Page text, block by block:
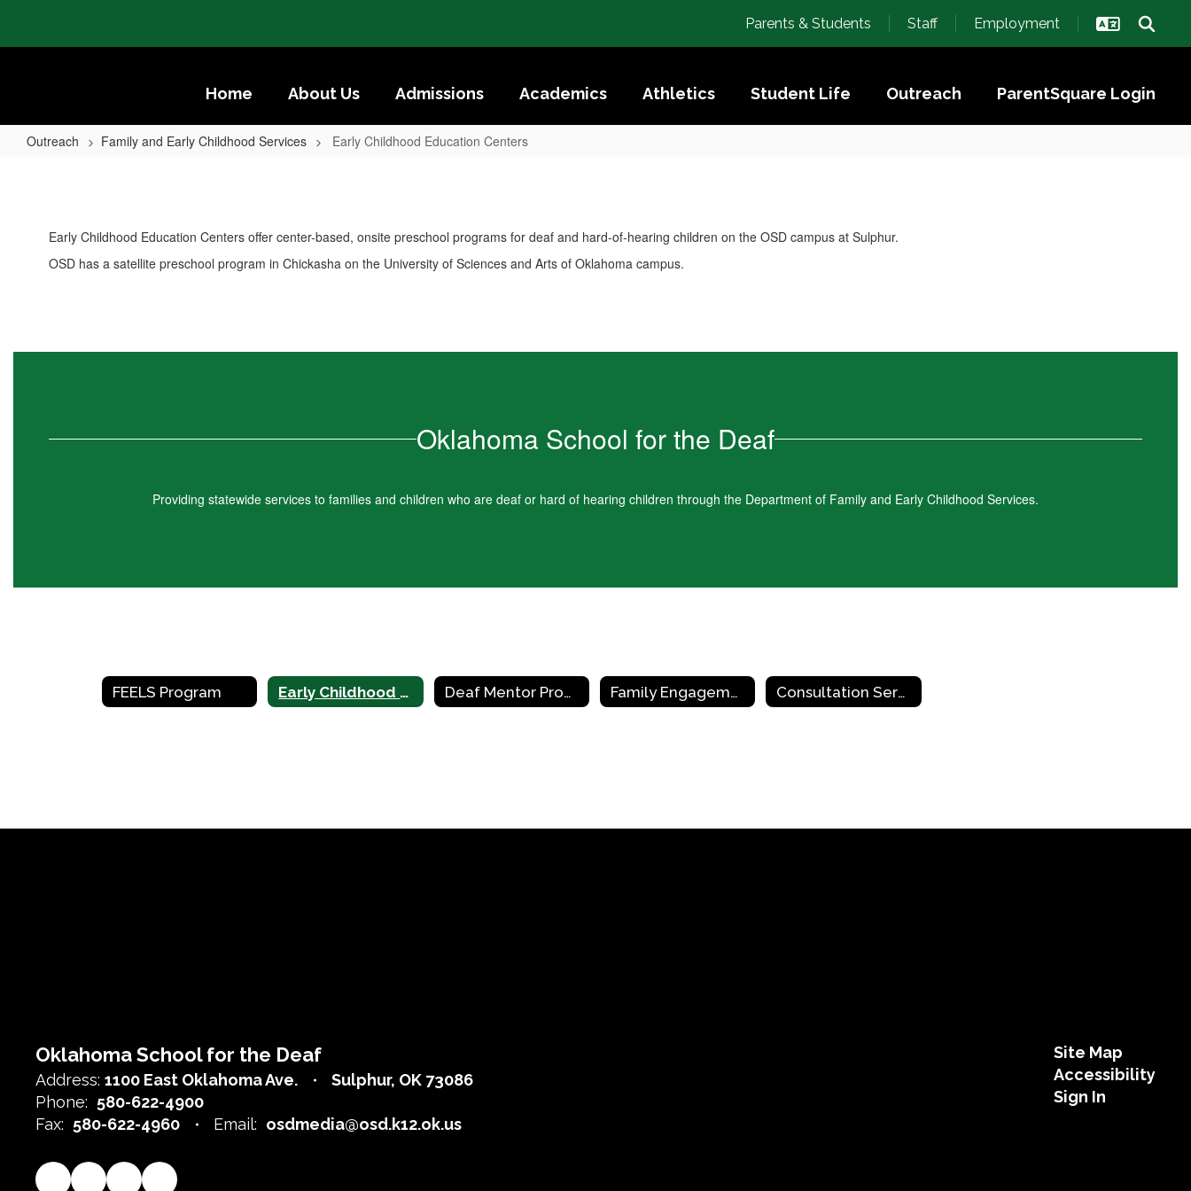
main
Parents & Students Staff Employment
Home About Us Admissions Academics Athletics Student Life Outreach ParentSquare Login
Outreach Family and Early Childhood Services Early Childhood Education Centers
Education
Centers
Early Childhood Education Centers offer center-based, onsite preschool programs for deaf and hard-of-hearing children on the OSD campus at Sulphur.
OSD has a satellite preschool program in Chickasha on the University of Sciences and Arts of Oklahoma campus.
Oklahoma School for the Deaf
Providing statewide services to families and children who are deaf or hard of hearing children through the Department of Family and Early Childhood Services.
FEELS Program Early Childhood Education Centers Deaf Mentor Program Family Engagement Consultation Services
Oklahoma School for the Deaf
Address: 1100 East Oklahoma Ave.
Sulphur, OK 73086
Phone: 580-622-4900
Fax: 580-622-4960 Email: osdmedia@osd.k12.ok.us
Site Map
Accessibility
Sign In